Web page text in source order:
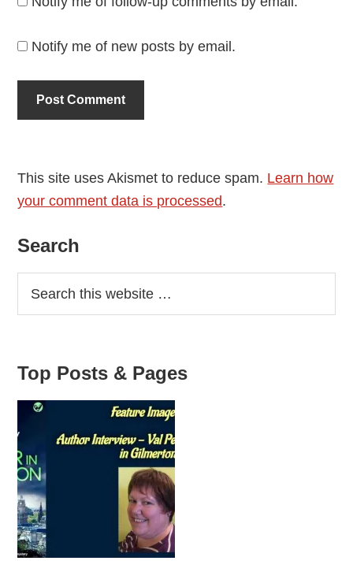
Notify me of new posts by email.
This site uses Akismet to reduce spam. Learn how
your comment data is processed.
Primary
Sidebar
Search
Top Posts & Pages